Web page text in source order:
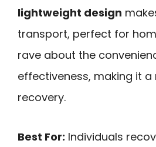
lightweight design
transport, perfect for
rave about the
effectiveness, making it
recovery.
Best For: Individuals